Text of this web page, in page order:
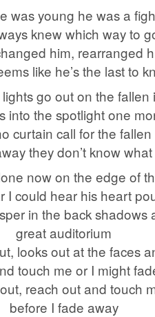
was young he was a
knew which way to
him, rearranged
like he’s the last to
go out on the fallen
into the spotlight one
curtain call for the
they don’t know
now on the edge of
I could hear his heart
in the back shadows
great auditorium
looks out at the faces
touch me or I might
reach out and touch
before I fade away